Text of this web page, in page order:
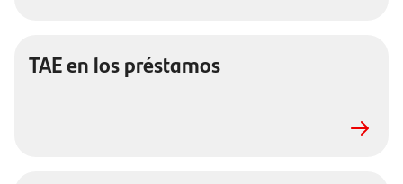
TAE en los préstamos